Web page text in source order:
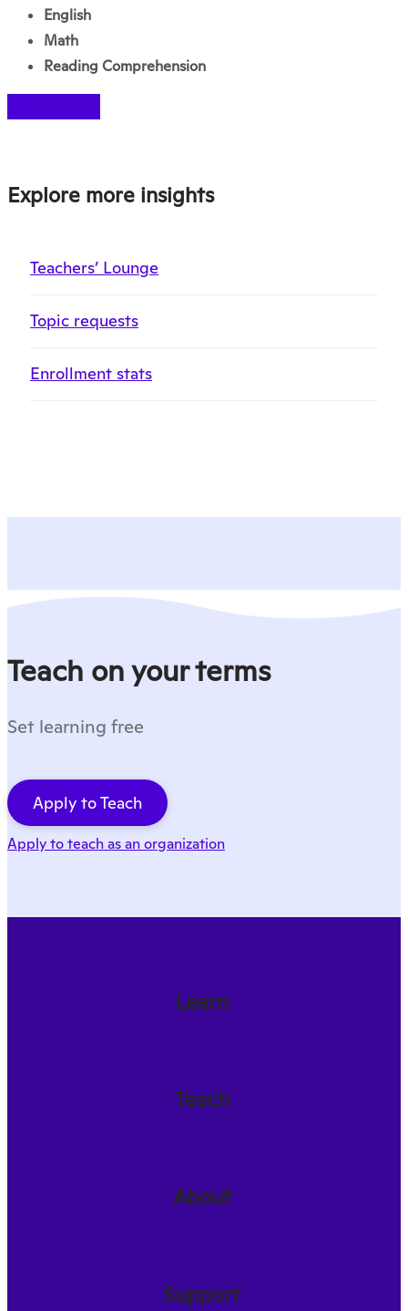
English
Math
Reading Comprehension
Explore more insights
Teachers’ Lounge
Topic requests
Enrollment stats
Teach on your terms
Set learning free
Apply to Teach
Apply to teach as an organization
Learn
Teach
About
Support